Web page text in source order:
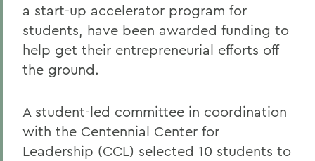
a start-up accelerator program for
students, have been awarded funding to
help get their entrepreneurial efforts off
the ground.
A student-led committee in coordination
with the Centennial Center for
Leadership (CCL) selected 10 students to